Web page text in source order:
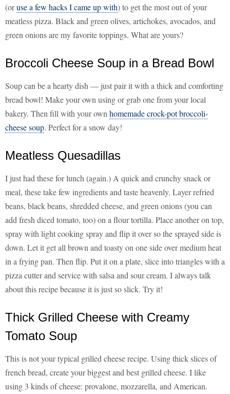
(oruse a few hacks I came up with) to get the most out of your
meatless pizza. Black and green olives, artichokes, avocados, and
green onions are my favorite toppings. What are yours?
Broccoli Cheese Soup in a Bread Bowl
Soup can be a hearty dish — just pair it with a thick and comforting
bread bowl! Make your own using or grab one from your local
bakery. Then fill with your own homemade crock-pot broccoli-
cheese soup. Perfect for a snow day!
Meatless Quesadillas
I just had these for lunch (again.) A quick and crunchy snack or
meal, these take few ingredients and taste heavenly. Layer refried
beans, black beans, shredded cheese, and green onions (you can
add fresh diced tomato, too) on a flour tortilla. Place another on top,
spray with light cooking spray and flip it over so the sprayed side is
down. Let it get all brown and toasty on one side over medium heat
in a frying pan. Then flip. Put it on a plate, slice into triangles with a
pizza cutter and service with salsa and sour cream. I always talk
about this recipe because it is just so slick. Try it!
Thick Grilled Cheese with Creamy
Tomato Soup
This is not your typical grilled cheese recipe. Using thick slices of
french bread, create your biggest and best grilled cheese. I like
using 3 kinds of cheese: provalone, mozzarella, and American.